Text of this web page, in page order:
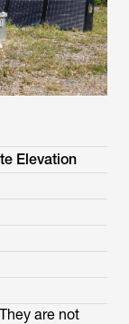
Elevation
are not